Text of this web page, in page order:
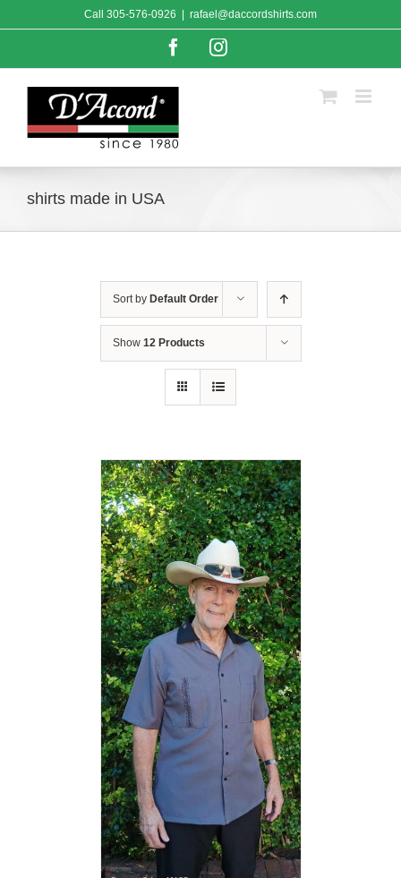
to
Call 305-576-0926 rafael@daccordshirts.com
FacebookInstagram
shirts made in USA
Sort by Default Order
Show 12 Products